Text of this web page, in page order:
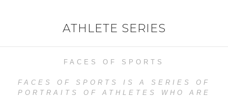
ATHLETE SERIES
FACES OF SPORTS
FACES OF SPORTS IS A SERIES OF
PORTRAITS OF ATHLETES WHO ARE